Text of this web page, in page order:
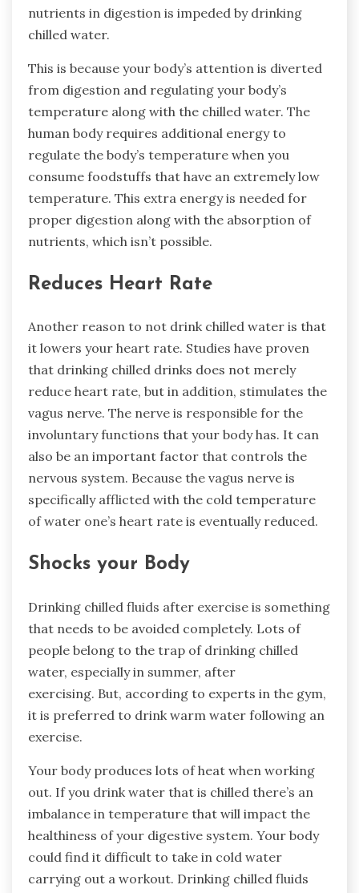
nutrients in digestion is impeded by drinking
chilled water.
This is because your body’s attention is diverted
from digestion and regulating your body’s
temperature along with the chilled water. The
human body requires additional energy to
regulate the body’s temperature when you
consume foodstuffs that have an extremely low
temperature. This extra energy is needed for
proper digestion along with the absorption of
nutrients, which isn’t possible.
Reduces Heart Rate
Another reason to not drink chilled water is that
it lowers your heart rate. Studies have proven
that drinking chilled drinks does not merely
reduce heart rate, but in addition, stimulates the
vagus nerve. The nerve is responsible for the
involuntary functions that your body has. It can
also be an important factor that controls the
nervous system. Because the vagus nerve is
specifically afflicted with the cold temperature
of water one’s heart rate is eventually reduced.
Shocks your Body
Drinking chilled fluids after exercise is something
that needs to be avoided completely. Lots of
people belong to the trap of drinking chilled
water, especially in summer, after
exercising. But, according to experts in the gym,
it is preferred to drink warm water following an
exercise.
Your body produces lots of heat when working
out. If you drink water that is chilled there’s an
imbalance in temperature that will impact the
healthiness of your digestive system. Your body
could find it difficult to take in cold water
carrying out a workout. Drinking chilled fluids